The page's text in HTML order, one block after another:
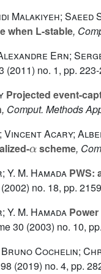
Malakiyeh;
when L-stable,
Ern;
(2011) no. 1, pp.
Projected event-
, Comput. Methods
Acary;
α
scheme,
Y. M. Hamada PWS:
(2002) no. 18, pp.
Y. M. Hamada
30 (2003) no. 10,
Cochelin;
(2019) no. 4, pp.